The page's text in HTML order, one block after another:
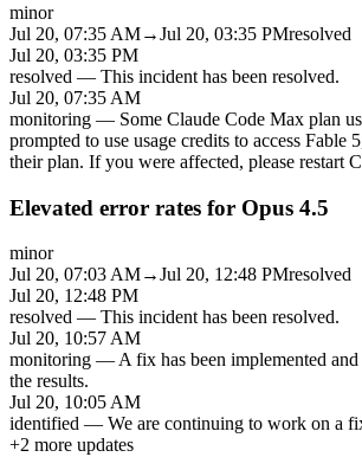
minor
Jul 20, 07:35 AM→Jul 20, 03:35 PMresolved
Jul 20, 03:35 PM
resolved — This incident has been resolved.
Jul 20, 07:35 AM
monitoring — Some Claude Code Max plan
prompted to use usage credits to access Fable
their plan. If you were affected, please restart
Elevated error rates for Opus 4.5
minor
Jul 20, 07:03 AM→Jul 20, 12:48 PMresolved
Jul 20, 12:48 PM
resolved — This incident has been resolved.
Jul 20, 10:57 AM
monitoring — A fix has been implemented
the results.
Jul 20, 10:05 AM
identified — We are continuing to work on a
+2 more updates